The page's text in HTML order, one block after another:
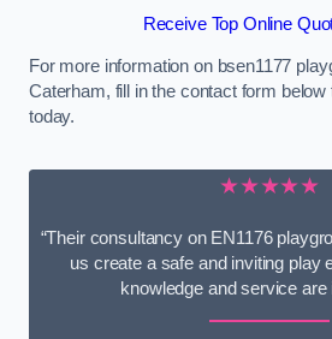
Receive Top Online
For more information on bsen1177
Caterham, fill in the contact form
today.
★★★★★
“Their consultancy on EN1176
us create a safe and inviting play
knowledge and service are